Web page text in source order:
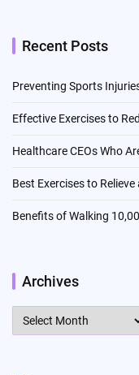
Recent Posts
Preventing Sports
Effective Exercises to
Healthcare CEOs Who
Best Exercises to
Benefits of Walking
Archives
Archives